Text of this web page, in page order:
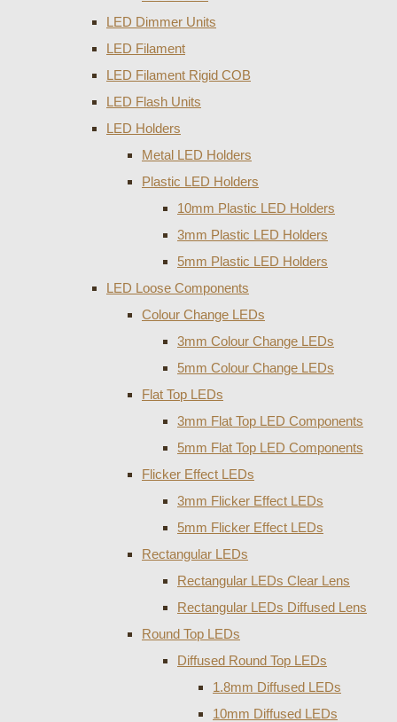
LED Dimmer Units
LED Filament
LED Filament Rigid COB
LED Flash Units
LED Holders
Metal LED Holders
Plastic LED Holders
10mm Plastic LED Holders
3mm Plastic LED Holders
5mm Plastic LED Holders
LED Loose Components
Colour Change LEDs
3mm Colour Change LEDs
5mm Colour Change LEDs
Flat Top LEDs
3mm Flat Top LED Components
5mm Flat Top LED Components
Flicker Effect LEDs
3mm Flicker Effect LEDs
5mm Flicker Effect LEDs
Rectangular LEDs
Rectangular LEDs Clear Lens
Rectangular LEDs Diffused Lens
Round Top LEDs
Diffused Round Top LEDs
1.8mm Diffused LEDs
10mm Diffused LEDs